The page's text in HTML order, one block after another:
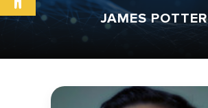
JAMES POTTER